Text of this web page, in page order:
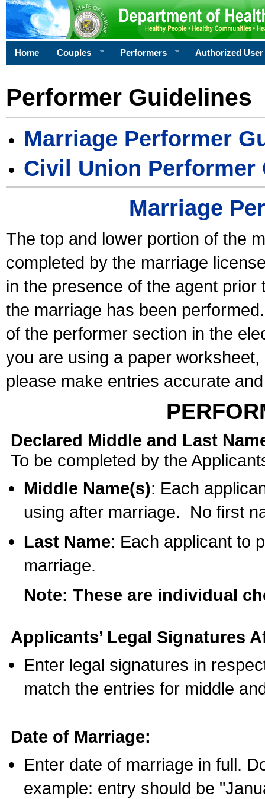
Home Couples Performers Authorized User
Performer Guidelines
Marriage Performer
Civil Union Performer
Marriage
The top and lower portion of the
completed by the marriage
in the presence of the agent
the marriage has been
of the performer section in the
you are using a paper
please make entries accurate
Declared Middle and Last
To be completed by the
Middle Name(s): Each
using after marriage. No first
Last Name: Each applicant to
marriage.
Note: These are individual
Applicants’ Legal Signatures
Enter legal signatures in
match the entries for middle
Date of Marriage:
Enter date of marriage in full.
example: entry should be